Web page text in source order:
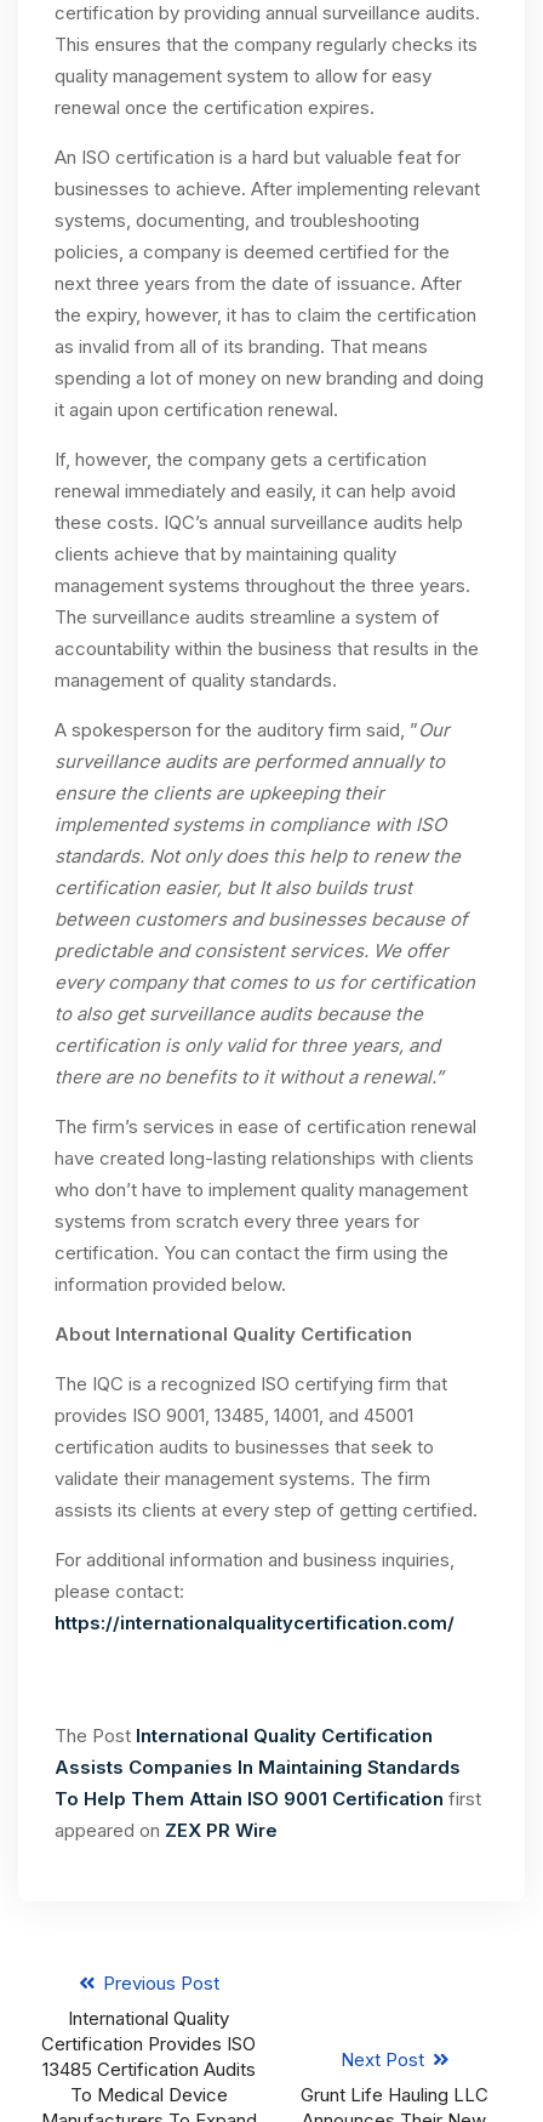
certification by providing annual surveillance audits.
This ensures that the company regularly checks its
quality management system to allow for easy
renewal once the certification expires.
An ISO certification is a hard but valuable feat for
businesses to achieve. After implementing relevant
systems, documenting, and troubleshooting
policies, a company is deemed certified for the
next three years from the date of issuance. After
the expiry, however, it has to claim the certification
as invalid from all of its branding. That means
spending a lot of money on new branding and doing
it again upon certification renewal.
If, however, the company gets a certification
renewal immediately and easily, it can help avoid
these costs. IQC’s annual surveillance audits help
clients achieve that by maintaining quality
management systems throughout the three years.
The surveillance audits streamline a system of
accountability within the business that results in the
management of quality standards.
A spokesperson for the auditory firm said, ”Our
surveillance audits are performed annually to
ensure the clients are upkeeping their
implemented systems in compliance with ISO
standards. Not only does this help to renew the
certification easier, but It also builds trust
between customers and businesses because of
predictable and consistent services. We offer
every company that comes to us for certification
to also get surveillance audits because the
certification is only valid for three years, and
there are no benefits to it without a renewal.”
The firm’s services in ease of certification renewal
have created long-lasting relationships with clients
who don’t have to implement quality management
systems from scratch every three years for
certification. You can contact the firm using the
information provided below.
About International Quality Certification
The IQC is a recognized ISO certifying firm that
provides ISO 9001, 13485, 14001, and 45001
certification audits to businesses that seek to
validate their management systems. The firm
assists its clients at every step of getting certified.
For additional information and business inquiries,
please contact:
https://internationalqualitycertification.com/
The Post International Quality Certification
Assists Companies In Maintaining Standards
To Help Them Attain ISO 9001 Certification first
appeared on ZEX PR Wire
Previous Post
International Quality
Certification Provides ISO
13485 Certification Audits
To Medical Device
Next Post
Grunt Life Hauling LLC